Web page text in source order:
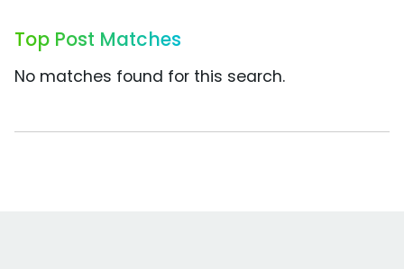
Top Post Matches
No matches found for this search.